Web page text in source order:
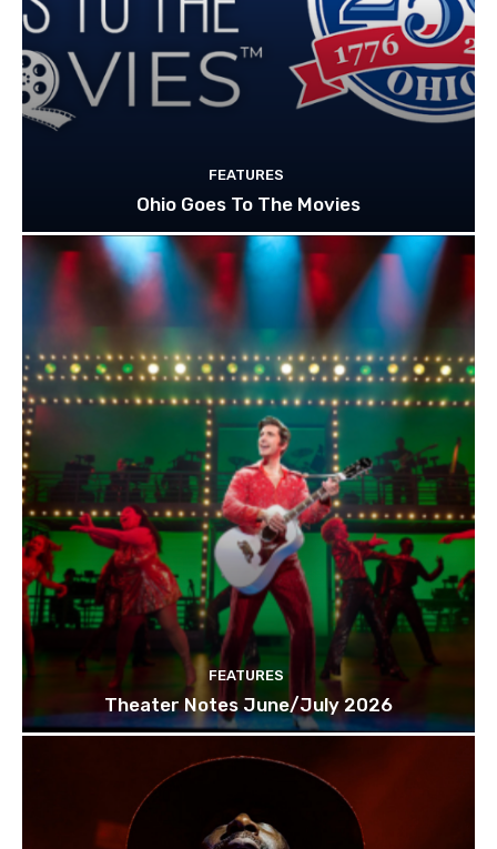
FEATURES
Ohio Goes To The Movies
FEATURES
Theater Notes June/July 2026